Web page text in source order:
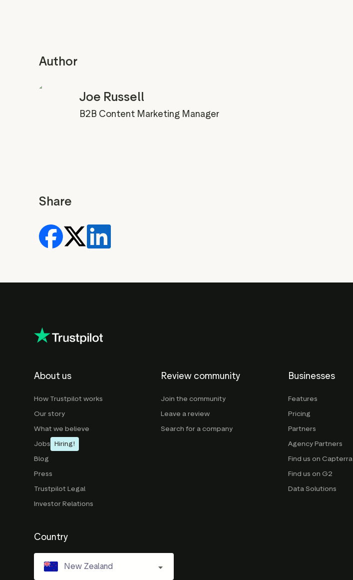
Author
Joe Russell
B2B Content Marketing Manager
Share
About us
How Trustpilot works
Our story
What we believe
Jobs Hiring!
Blog
Press
Trustpilot Legal
Investor Relations
Review community
Join the community
Leave a review
Search for a company
Businesses
Features
Pricing
Partners
Agency Partners
Find us on Capterra
Find us on G2
Data Solutions
Country
New Zealand